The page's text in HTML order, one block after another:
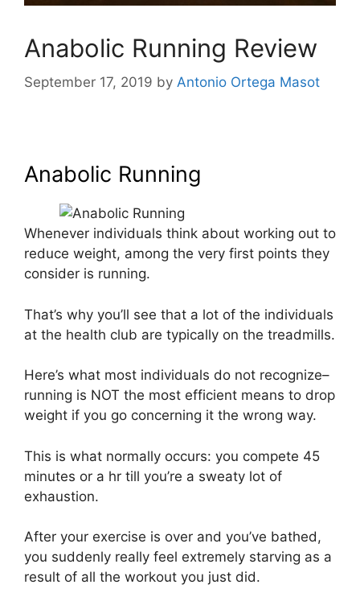
Anabolic Running Review
September 17, 2019 by Antonio Ortega Masot
Anabolic Running
Whenever individuals think about working out to
reduce weight, among the very first points they
consider is running.
That’s why you’ll see that a lot of the individuals
at the health club are typically on the treadmills.
Here’s what most individuals do not recognize–
running is NOT the most efficient means to drop
weight if you go concerning it the wrong way.
This is what normally occurs: you compete 45
minutes or a hr till you’re a sweaty lot of
exhaustion.
After your exercise is over and you’ve bathed,
you suddenly really feel extremely starving as a
result of all the workout you just did.